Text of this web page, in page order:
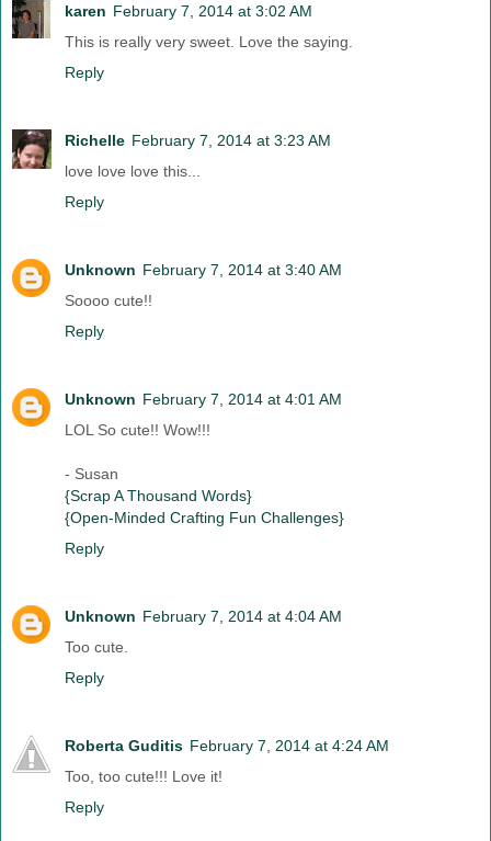
karen February 7, 2014 at 3:02 AM
This is really very sweet. Love the saying.
Reply
Richelle February 7, 2014 at 3:23 AM
love love love this...
Reply
Unknown February 7, 2014 at 3:40 AM
Soooo cute!!
Reply
Unknown February 7, 2014 at 4:01 AM
LOL So cute!! Wow!!!
- Susan
{Scrap A Thousand Words}
{Open-Minded Crafting Fun Challenges}
Reply
Unknown February 7, 2014 at 4:04 AM
Too cute.
Reply
Roberta Guditis February 7, 2014 at 4:24 AM
Too, too cute!!! Love it!
Reply